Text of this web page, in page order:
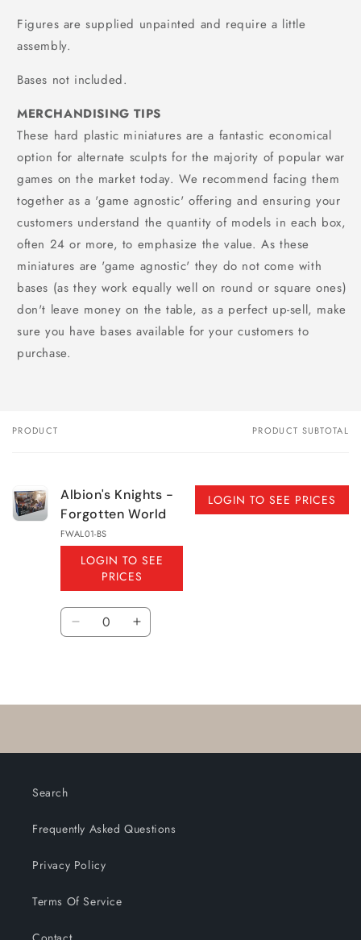
Figures are supplied unpainted and require a little
assembly.
Bases not included.
MERCHANDISING TIPS
These hard plastic miniatures are a fantastic economical
option for alternate sculpts for the majority of popular war
games on the market today. We recommend facing them
together as a 'game agnostic' offering and ensuring your
customers understand the quantity of models in each box,
often 24 or more, to emphasize the value. As these
miniatures are 'game agnostic' they do not come with
bases (as they work equally well on round or square ones)
don't leave money on the table, as a perfect up-sell, make
sure you have bases available for your customers to
purchase.
Your
PRODUCT PRODUCT SUBTOTAL
Albion's Knights -
Forgotten World
FWAL01-BS
LOGIN TO SEE
PRICES
LOGIN TO SEE PRICES
Quantity
Decrease Increase
Search
Frequently Asked Questions
Privacy Policy
Terms Of Service